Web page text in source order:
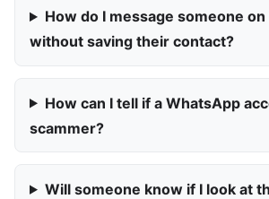
How do I message someone
without saving their contact?
How can I tell if a WhatsApp
scammer?
Will someone know if I look at